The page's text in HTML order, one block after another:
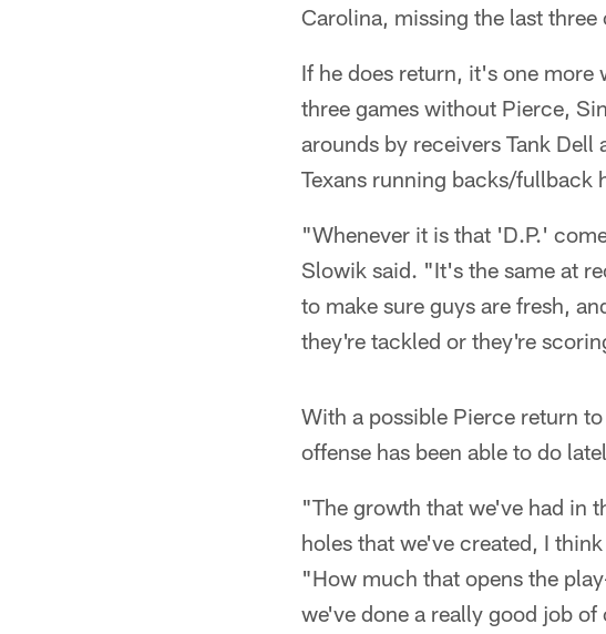
Carolina, missing the last
If he does return, it's one more
three games without Pierce,
arounds by receivers Tank
Texans running backs/fullback
"Whenever it is that 'D.P.'
Slowik said. "It's the same at
to make sure guys are fresh,
they're tackled or they're
With a possible Pierce return
offense has been able to do
"The growth that we've had in
holes that we've created, I
"How much that opens the
we've done a really good job of